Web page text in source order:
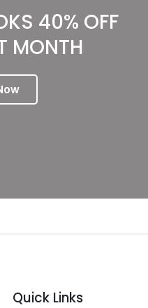
40% OFF
MONTH
Quick Links